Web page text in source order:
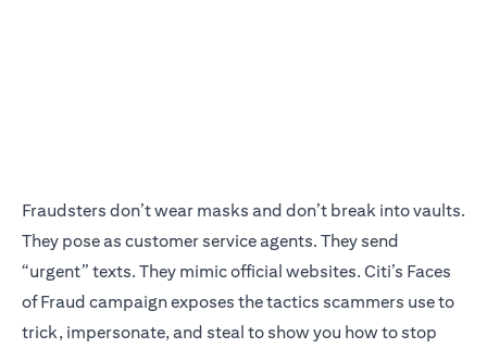
Fraudsters don’t wear masks and don’t break into vaults.
They pose as customer service agents. They send
“urgent” texts. They mimic official websites. Citi’s Faces
of Fraud campaign exposes the tactics scammers use to
trick, impersonate, and steal to show you how to stop